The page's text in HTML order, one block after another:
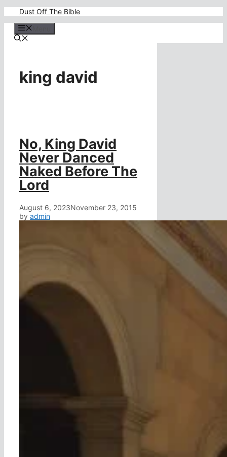
content
Dust Off The Bible
king david
No, King David
Never Danced
Naked Before The
Lord
August 6, 2023November 23, 2015
by admin